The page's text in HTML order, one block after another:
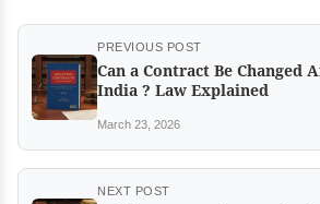
PREVIOUS POST
Can a Contract Be Changed
India ? Law Explained
March 23, 2026
NEXT POST